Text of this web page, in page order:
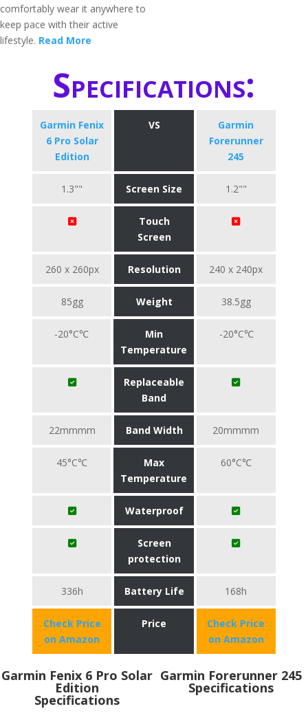
comfortably wear it anywhere to
keep pace with their active
lifestyle. Read More
Specifications:
Garmin Fenix
6 Pro Solar
Edition
VS
Garmin
Forerunner
245
1.3"" Screen Size 1.2""
Touch
Screen
260 x 260px Resolution 240 x 240px
85gg Weight 38.5gg
-20°C℃
Min
Temperature
-20°C℃
Replaceable
Band
22mmmm Band Width 20mmmm
45°C℃
Max
Temperature
60°C℃
Waterproof
Screen
protection
336h Battery Life 168h
Check Price
on Amazon
Price
Check Price
on Amazon
Garmin Fenix 6 Pro Solar
Edition
Specifications
Garmin Forerunner 245
Specifications